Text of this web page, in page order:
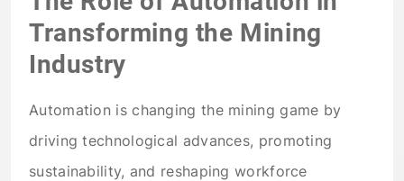
Transforming the Mining
Industry
Automation is changing the mining game by
driving technological advances, promoting
sustainability, and reshaping workforce